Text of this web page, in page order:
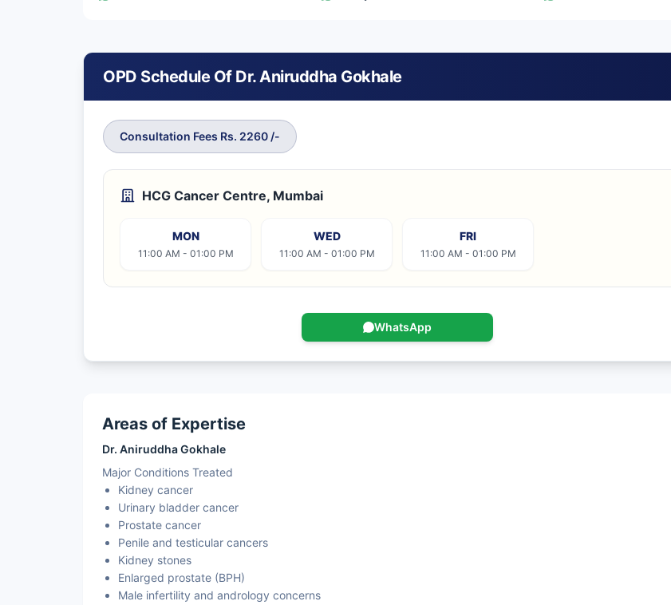
OPD Schedule Of Dr. Aniruddha Gokhale
Consultation Fees Rs. 2260 /-
HCG Cancer Centre, Mumbai
MON
11:00 AM - 01:00 PM
WED
11:00 AM - 01:00 PM
FRI
11:00 AM - 01:00 PM
WhatsApp
Areas of Expertise
Dr. Aniruddha Gokhale
Major Conditions Treated
Kidney cancer
Urinary bladder cancer
Prostate cancer
Penile and testicular cancers
Kidney stones
Enlarged prostate (BPH)
Male infertility and andrology concerns